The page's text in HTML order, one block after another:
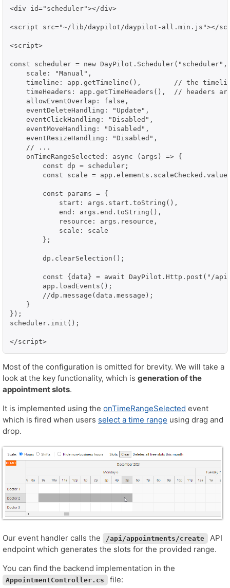
<div id="scheduler"></div>
<script src="~/lib/daypilot/daypilot-all.min.js"></
<script>
const scheduler = new
    scale: "Manual",
timeline: app.getTimeline(),        // the
timeHeaders: app.getTimeHeaders(),  // headers
    allowEventOverlap: false,
    eventDeleteHandling: "Update",
    eventClickHandling: "Disabled",
    eventMoveHandling: "Disabled",
    eventResizeHandling: "Disabled",
    // ...
    onTimeRangeSelected: async (args) => {
        const dp = scheduler;
const scale =
        const params = {
            start: args.start.toString(),
            end: args.end.toString(),
            resource: args.resource,
            scale: scale
        };
        dp.clearSelection();
const {data} = await DayPilot.Http.post("/
        app.loadEvents();
        //dp.message(data.message);
    }
});
scheduler.init();
</script>
Most of the configuration is omitted for brevity. We will take a
look at the key functionality, which is generation of the
appointment slots.
It is implemented using the onTimeRangeSelected event
which is fired when users select a time range using drag and
drop.
Our event handler calls the /api/appointments/create
API
endpoint which generates the slots for the provided range.
You can find the backend implementation in the
AppointmentController.cs file: